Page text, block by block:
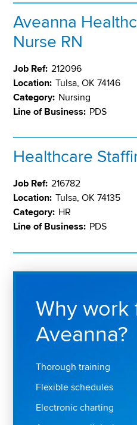
Aveanna
Nurse RN
Job Ref: 212096
Location: Tulsa, OK 74146
Category: Nursing
Line of Business: PDS
Healthcare
Job Ref: 216782
Location: Tulsa, OK 74135
Category: HR
Line of Business: PDS
Why work
Aveanna?
Thorough training
Flexible schedules
Electronic charting